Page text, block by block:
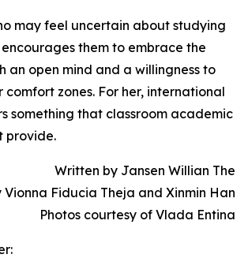
may feel uncertain about studying
them to embrace the
an open mind and a willingness to
zones. For her, international
something that classroom academic
provide.
Written by Jansen Willian The
Vionna Fiducia Theja and Xinmin Han
Photos courtesy of Vlada Entina